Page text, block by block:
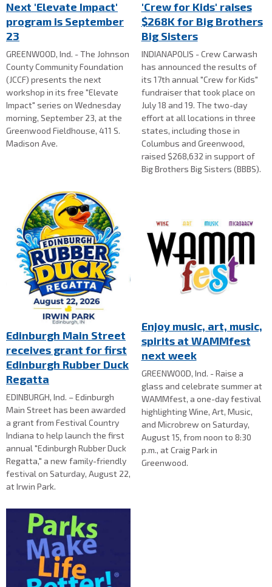
Next 'Elevate Impact'
program is September
23
GREENWOOD, Ind. - The Johnson
County Community Foundation
(JCCF) presents the next
workshop in its free "Elevate
Impact" series on Wednesday
morning, September 23, at the
Greenwood Fieldhouse, 411 S.
Madison Ave.
'Crew for Kids' raises
$268K for Big Brothers
Big Sisters
INDIANAPOLIS - Crew Carwash
has announced the results of
its 17th annual "Crew for Kids"
fundraiser that took place on
July 18 and 19. The two-day
effort at all locations in three
states, including those in
Columbus and Greenwood,
raised $268,632 in support of
Big Brothers Big Sisters (BBBS).
Edinburgh Main Street
receives grant for first
Edinburgh Rubber Duck
Regatta
EDINBURGH, Ind. – Edinburgh
Main Street has been awarded
a grant from Festival Country
Indiana to help launch the first
annual "Edinburgh Rubber Duck
Regatta," a new family-friendly
festival on Saturday, August 22,
at Irwin Park.
Enjoy music, art, music,
spirits at WAMMfest
next week
GREENWOOD, Ind. - Raise a
glass and celebrate summer at
WAMMfest, a one-day festival
highlighting Wine, Art, Music,
and Microbrew on Saturday,
August 15, from noon to 8:30
p.m., at Craig Park in
Greenwood.